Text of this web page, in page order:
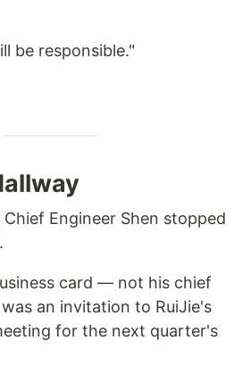
be responsible."
Engineer Shen stopped
card — not his chief
an invitation to RuiJie's
for the next quarter's